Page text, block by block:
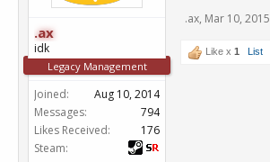
.ax
idk
Legacy Management
Joined:
Aug 10, 2014
Messages:
794
Likes Received:
176
Steam:
.ax, Mar 10, 2015
Like x 1 List